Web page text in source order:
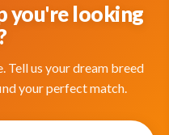
you're looking
Tell us your dream breed
your perfect match.